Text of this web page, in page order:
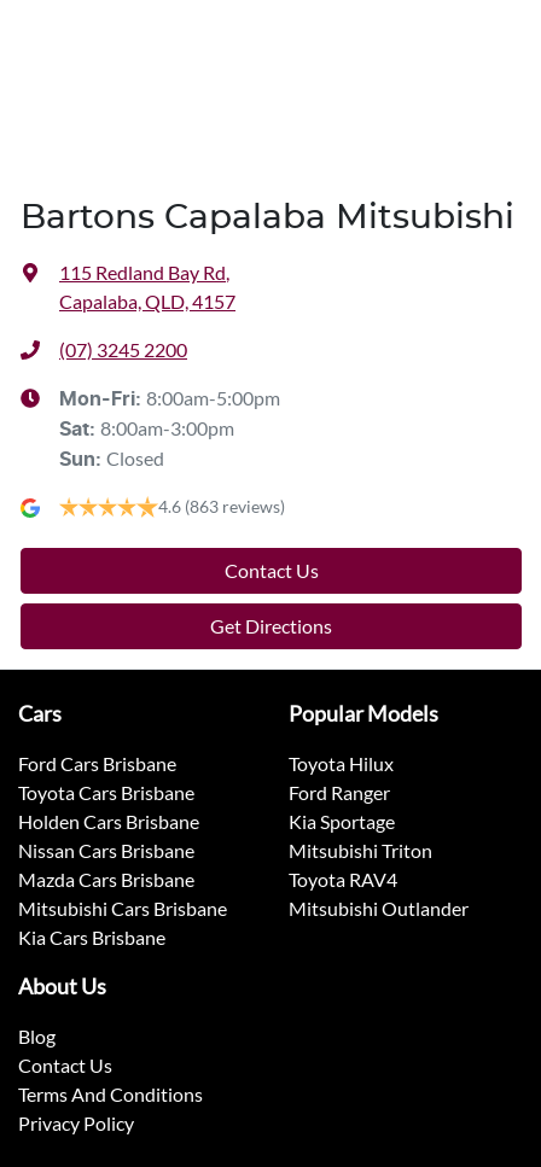
Bartons Capalaba Mitsubishi
115 Redland Bay Rd,
Capalaba, QLD, 4157
(07) 3245 2200
Mon-Fri: 8:00am-5:00pm
Sat: 8:00am-3:00pm
Sun: Closed
4.6 (863 reviews)
Contact Us
Get Directions
Cars
Ford Cars Brisbane
Toyota Cars Brisbane
Holden Cars Brisbane
Nissan Cars Brisbane
Mazda Cars Brisbane
Mitsubishi Cars Brisbane
Kia Cars Brisbane
Popular Models
Toyota Hilux
Ford Ranger
Kia Sportage
Mitsubishi Triton
Toyota RAV4
Mitsubishi Outlander
About Us
Blog
Contact Us
Terms And Conditions
Privacy Policy